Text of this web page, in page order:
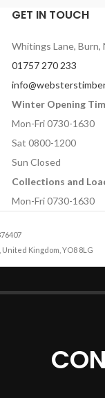
GET IN TOUCH
Whitings Lane, Burn,
01757 270 233
Winter Opening
Mon-Fri 0730-1630
Sat 0800-1200
Sun Closed
Collections and
Mon-Fri 0730-1630
Kingdom, YO8 8LG